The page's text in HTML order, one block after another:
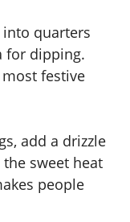
into quarters
for dipping.
most festive
add a drizzle
sweet heat
people